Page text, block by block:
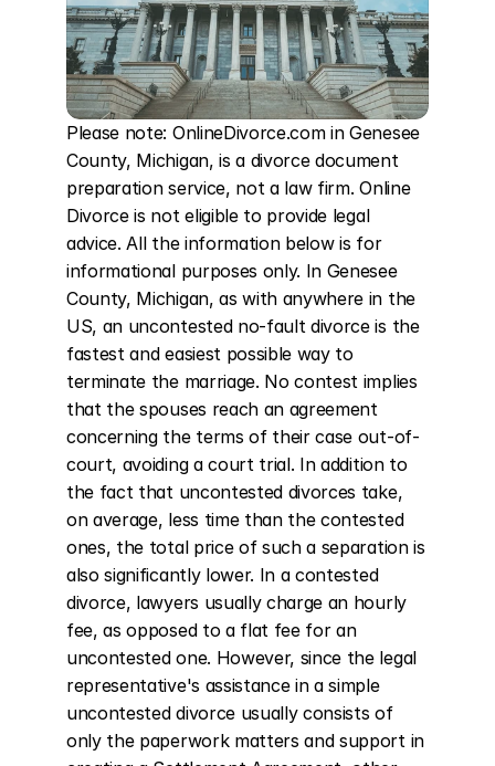
Please note: OnlineDivorce.com in Genesee
County, Michigan, is a divorce document
preparation service, not a law firm. Online
Divorce is not eligible to provide legal
advice. All the information below is for
informational purposes only. In Genesee
County, Michigan, as with anywhere in the
US, an uncontested no-fault divorce is the
fastest and easiest possible way to
terminate the marriage. No contest implies
that the spouses reach an agreement
concerning the terms of their case out-of-
court, avoiding a court trial. In addition to
the fact that uncontested divorces take,
on average, less time than the contested
ones, the total price of such a separation is
also significantly lower. In a contested
divorce, lawyers usually charge an hourly
fee, as opposed to a flat fee for an
uncontested one. However, since the legal
representative's assistance in a simple
uncontested divorce usually consists of
only the paperwork matters and support in